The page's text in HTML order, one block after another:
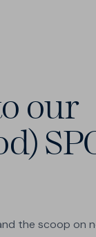
our
the scoop on